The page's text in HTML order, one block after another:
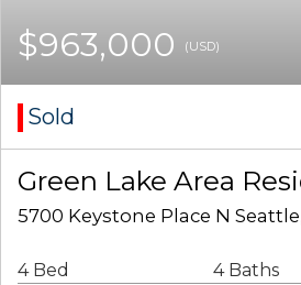
$963,000 (USD)
Sold
Green Lake Area
5700 Keystone Place N
4 Bed 4 Baths